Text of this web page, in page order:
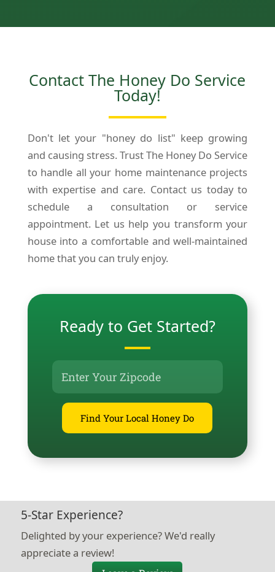
Contact The Honey Do Service
Today!
Don't let your "honey do list" keep growing
and causing stress. Trust The Honey Do Service
to handle all your home maintenance projects
with expertise and care. Contact us today to
schedule a consultation or service
appointment. Let us help you transform your
house into a comfortable and well-maintained
home that you can truly enjoy.
Ready to Get Started?
Find Your Local Honey Do
5-Star Experience?
Delighted by your experience? We'd really
appreciate a review!